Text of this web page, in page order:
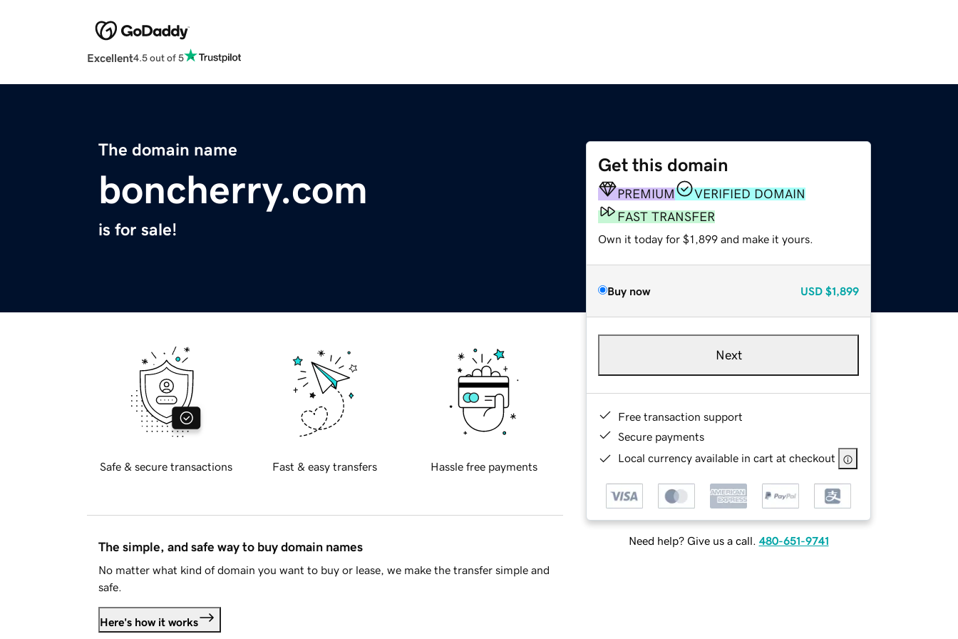
Excellent4.5 out of 5
The domain name
boncherry.com
is for sale!
Get this domain
PREMIUM
VERIFIED DOMAIN
FAST TRANSFER
Own it today for $1,899 and make it yours.
Buy now USD $1,899
Next
Free transaction support
Secure payments
Local currency available in cart at checkout
Need help? Give us a call. 480-651-9741
Safe & secure transactions Fast & easy transfers Hassle free payments
The simple, and safe way to buy domain names
No matter what kind of domain you want to buy or lease, we make the transfer simple and
safe.
Here's how it works